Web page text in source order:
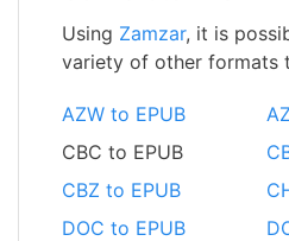
Using Zamzar, it is
variety of other formats
AZW to EPUB
CBC to EPUB
CBZ to EPUB
DOC to EPUB